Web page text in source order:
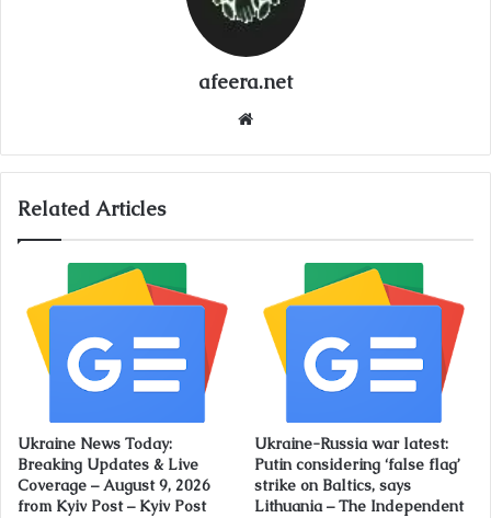
afeera.net
Related Articles
Ukraine News Today:
Breaking Updates & Live
Coverage – August 9, 2026
from Kyiv Post – Kyiv Post
Ukraine-Russia war latest:
Putin considering ‘false flag’
strike on Baltics, says
Lithuania – The Independent